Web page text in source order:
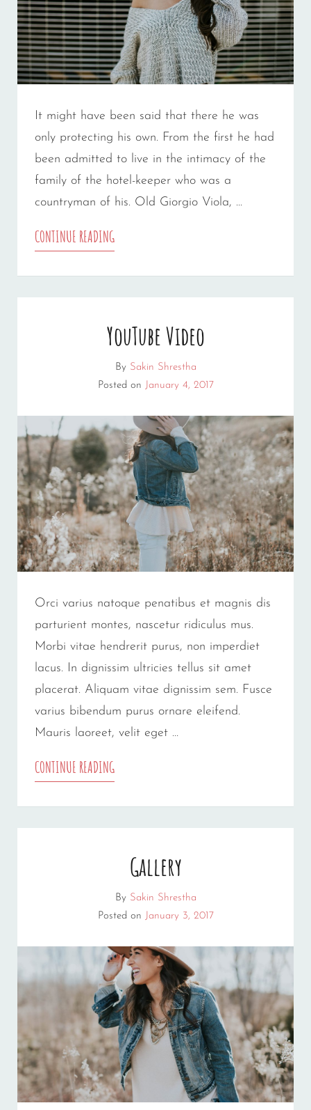
It might have been said that there he was
only protecting his own. From the first he had
been admitted to live in the intimacy of the
family of the hotel-keeper who was a
countryman of his. Old Giorgio Viola, …
CONTINUE READINGMORE
YouTube Video
By Sakin Shrestha
Posted on January 4, 2017
Orci varius natoque penatibus et magnis dis
parturient montes, nascetur ridiculus mus.
Morbi vitae hendrerit purus, non imperdiet
lacus. In dignissim ultricies tellus sit amet
placerat. Aliquam vitae dignissim sem. Fusce
varius bibendum purus ornare eleifend.
Mauris laoreet, velit eget …
CONTINUE READINGYOUTUBE
Gallery
By Sakin Shrestha
Posted on January 3, 2017